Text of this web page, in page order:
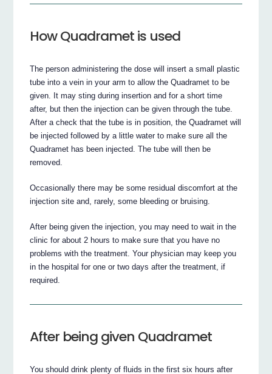
How Quadramet is used
The person administering the dose will insert a small plastic
tube into a vein in your arm to allow the Quadramet to be
given. It may sting during insertion and for a short time
after, but then the injection can be given through the tube.
After a check that the tube is in position, the Quadramet will
be injected followed by a little water to make sure all the
Quadramet has been injected. The tube will then be
removed.
Occasionally there may be some residual discomfort at the
injection site and, rarely, some bleeding or bruising.
After being given the injection, you may need to wait in the
clinic for about 2 hours to make sure that you have no
problems with the treatment. Your physician may keep you
in the hospital for one or two days after the treatment, if
required.
After being given Quadramet
You should drink plenty of fluids in the first six hours after